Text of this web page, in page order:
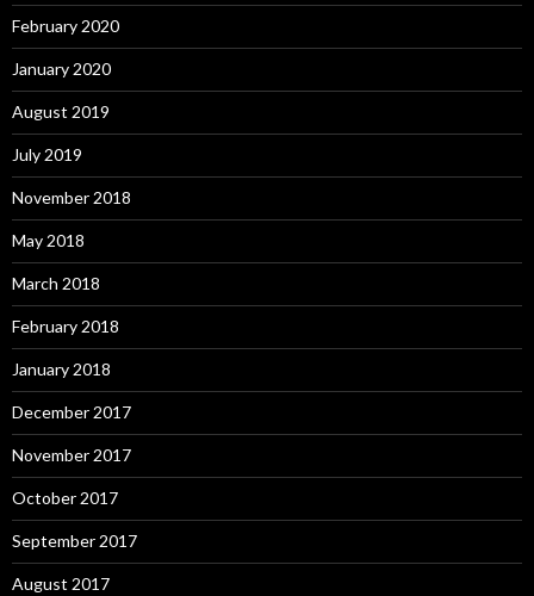
February 2020
January 2020
August 2019
July 2019
November 2018
May 2018
March 2018
February 2018
January 2018
December 2017
November 2017
October 2017
September 2017
August 2017